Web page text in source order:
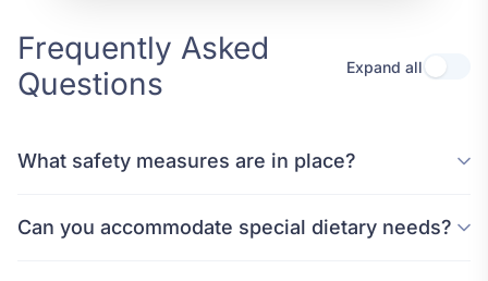
Frequently Asked
Questions
Expand all
What safety measures are in place?
Can you accommodate special dietary needs?